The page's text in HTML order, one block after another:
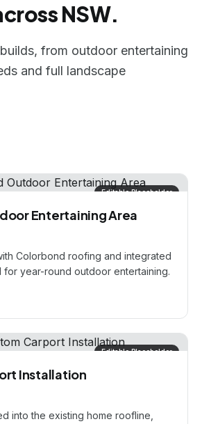
NSW.
from outdoor entertaining
and full landscape
Editable Placeholder
Entertaining Area
Colorbond roofing and integrated
for year-round outdoor entertaining.
Editable Placeholder
Installation
into the existing home roofline,